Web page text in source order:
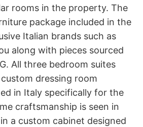
rooms in the property. The
package included in the
Italian brands such as
along with pieces sourced
All three bedroom suites
dressing room
in Italy specifically for the
craftsmanship is seen in
a custom cabinet designed